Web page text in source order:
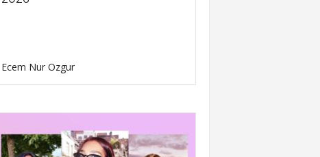
Ecem Nur Ozgur